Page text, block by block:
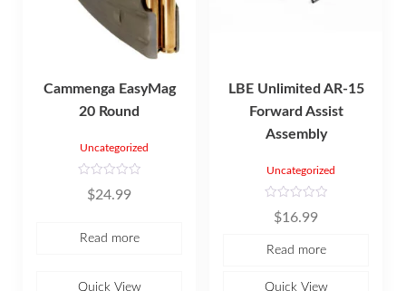
Cammenga EasyMag
20 Round
Uncategorized
0
o
$24.99
Read more
Quick View
LBE Unlimited AR-15
Forward Assist
Assembly
Uncategorized
d
u
$16.99
Read more
Quick View